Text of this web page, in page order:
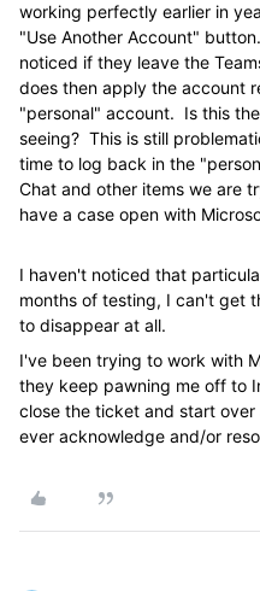
working perfectly earlier in
"Use Another Account"
noticed if they leave the
does then apply the account
"personal" account. Is this
seeing? This is still
time to log back in the
Chat and other items we are
have a case open with
I haven't noticed that
months of testing, I can't get
to disappear at all.
I've been trying to work with
they keep pawning me off to
close the ticket and start
ever acknowledge and/or